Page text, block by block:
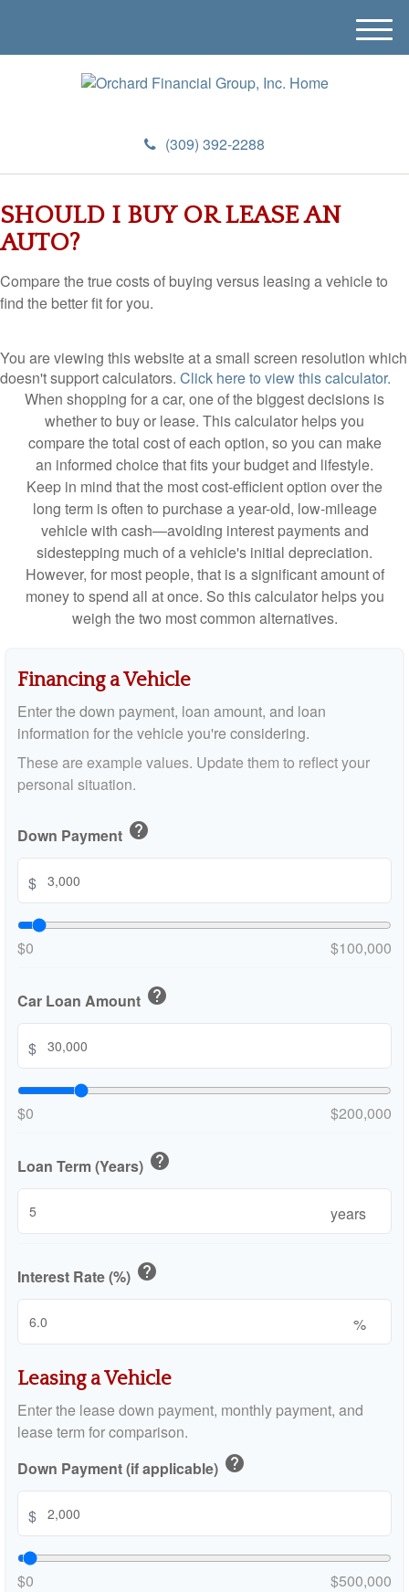
(309) 392-2288
M
e
SHOULD I BUY OR LEASE AN
AUTO?
Compare the true costs of buying versus leasing a vehicle to
find the better fit for you.
You are viewing this website at a small screen resolution which
doesn't support calculators. Click here to view this calculator.
When shopping for a car, one of the biggest decisions is
whether to buy or lease. This calculator helps you
compare the total cost of each option, so you can make
an informed choice that fits your budget and lifestyle.
Keep in mind that the most cost-efficient option over the
long term is often to purchase a year-old, low-mileage
vehicle with cash—avoiding interest payments and
sidestepping much of a vehicle's initial depreciation.
However, for most people, that is a significant amount of
money to spend all at once. So this calculator helps you
weigh the two most common alternatives.
Financing a Vehicle
Enter the down payment, loan amount, and loan
information for the vehicle you're considering.
These are example values. Update them to reflect your
personal situation.
Down Payment help
$
$0 $100,000
Car Loan Amount help
$
$0 $200,000
Loan Term (Years) help
years
Interest Rate (%) help
%
Leasing a Vehicle
Enter the lease down payment, monthly payment, and
lease term for comparison.
Down Payment (if applicable) help
$
$0 $500,000